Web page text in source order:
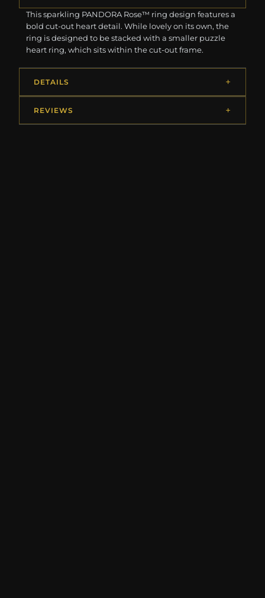
This sparkling PANDORA Rose™ ring design features a
bold cut-out heart detail. While lovely on its own, the
ring is designed to be stacked with a smaller puzzle
heart ring, which sits within the cut-out frame.
DETAILS
REVIEWS